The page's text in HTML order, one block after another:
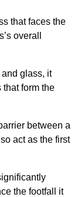
that faces the
overall
glass, it
form the
between a
act as the first
the footfall it